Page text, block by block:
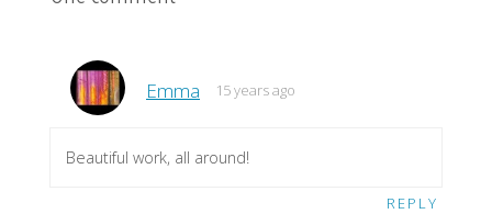
Emma 15 years ago
Beautiful work, all around!
REPLY